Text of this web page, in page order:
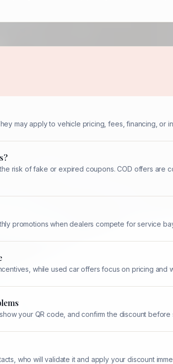
may apply to vehicle pricing, fees, financing, or
risk of fake or expired coupons. COD offers are
promotions when dealers compete for service
while used car offers focus on pricing and
your QR code, and confirm the discount before
who will validate it and apply your discount